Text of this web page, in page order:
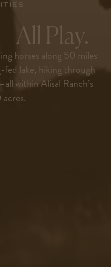
All Play.
horses along 50 miles
fed lake, hiking through
within Alisal Ranch’s